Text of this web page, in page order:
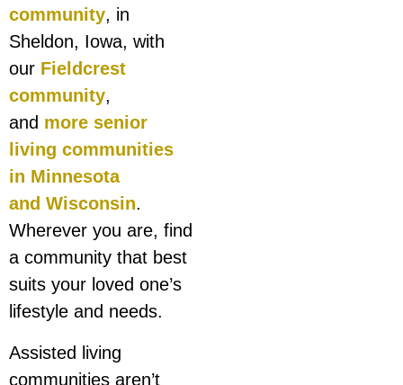
community, in
Sheldon, Iowa, with
our Fieldcrest
community,
and more senior
living communities
in Minnesota
and Wisconsin.
Wherever you are, find
a community that best
suits your loved one’s
lifestyle and needs.
Assisted living
communities aren’t